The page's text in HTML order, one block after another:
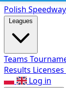
Polish Speed
Leagues
Teams
Results Licenses
Log in